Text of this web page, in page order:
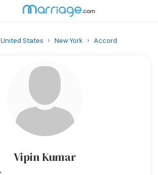
United States › New York › Accord
Vipin Kumar